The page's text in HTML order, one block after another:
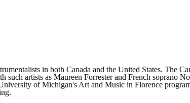
in both Canada and the United States. The
artists as Maureen Forrester and French soprano
of Michigan's Art and Music in Florence